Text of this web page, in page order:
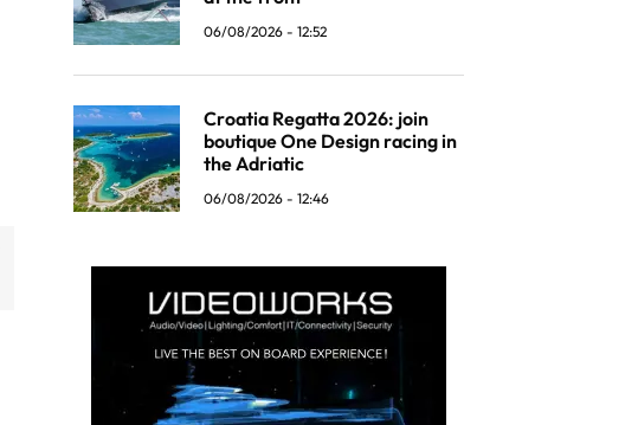
06/08/2026 - 12:52
Croatia Regatta 2026: join
boutique One Design racing in
the Adriatic
06/08/2026 - 12:46